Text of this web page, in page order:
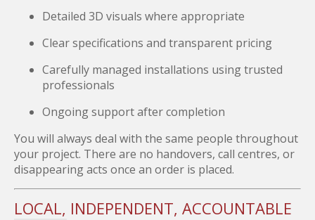
Detailed 3D visuals where appropriate
Clear specifications and transparent pricing
Carefully managed installations using trusted
professionals
Ongoing support after completion
You will always deal with the same people throughout
your project. There are no handovers, call centres, or
disappearing acts once an order is placed.
LOCAL, INDEPENDENT, ACCOUNTABLE